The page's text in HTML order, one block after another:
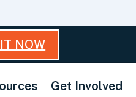
NOW
Get Involved